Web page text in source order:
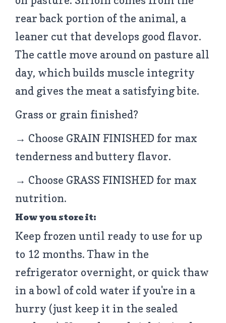
rear back portion of the animal, a
leaner cut that develops good flavor.
The cattle move around on pasture all
day, which builds muscle integrity
and gives the meat a satisfying bite.
Grass or grain finished?
→ Choose GRAIN FINISHED for max
tenderness and buttery flavor.
→ Choose GRASS FINISHED for max
nutrition.
How you store it:
Keep frozen until ready to use for up
to 12 months. Thaw in the
refrigerator overnight, or quick thaw
in a bowl of cold water if you're in a
hurry (just keep it in the sealed